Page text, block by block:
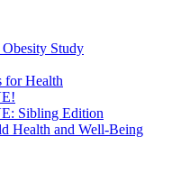
Study
for Health
Sibling Edition
Health and Well-Being